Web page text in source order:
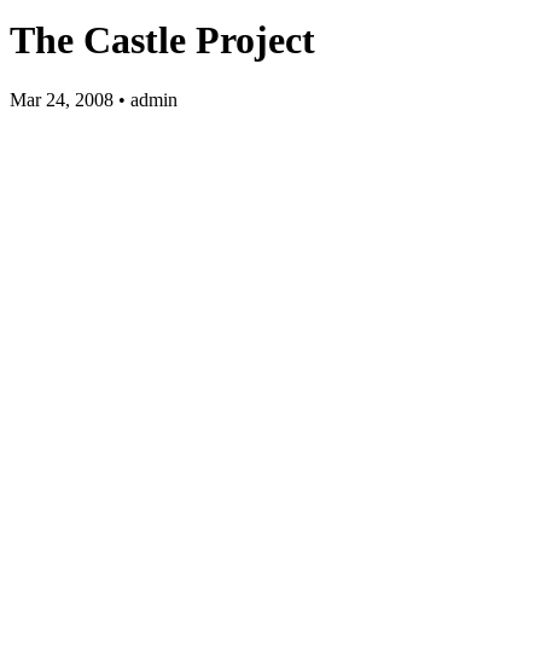
The Castle Project
Mar 24, 2008 • admin